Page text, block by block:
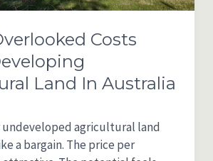
Costs
Land In Australia
undeveloped agricultural land
a bargain. The price per